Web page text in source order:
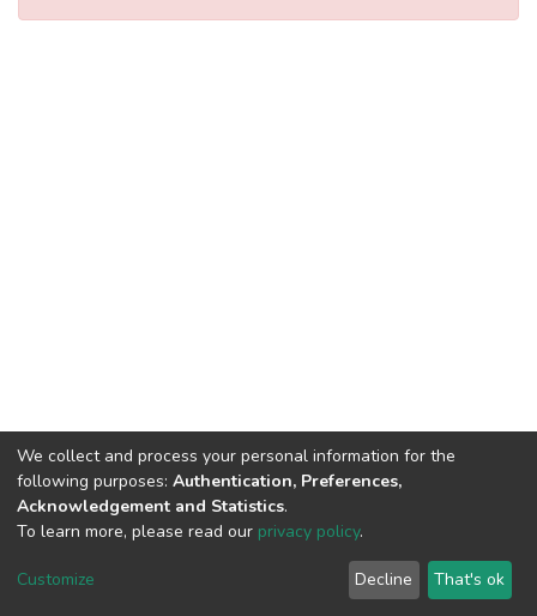
DSpace software copyright © 2002-2026
Cookie
End User
Agreement
Send
Feedback
We collect and process your personal information for the
following purposes: Authentication, Preferences,
Acknowledgement and Statistics.
To learn more, please read our privacy policy.
Customize Decline That's ok